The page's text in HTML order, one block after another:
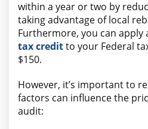
within a year or two by
taking advantage of local
Furthermore, you can apply
tax creditto your Federal
$150.
However, it’s important to
factors can influence the
audit: